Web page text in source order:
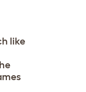
like